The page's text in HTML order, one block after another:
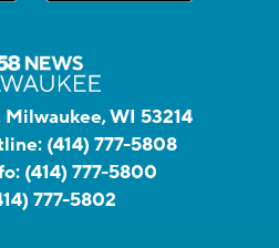
WI 53214
(414) 777-5808
(414) 777-5800
777-5802